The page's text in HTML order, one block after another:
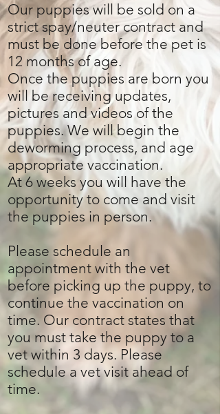
Our puppies will be sold on a
strict spay/neuter contract and
must be done before the pet is
12 months of age.
Once the puppies are born you
will be receiving updates,
pictures and videos of the
puppies. We will begin the
deworming process, and age
appropriate vaccination.
At 6 weeks you will have the
opportunity to come and visit
the puppies in person.
Please schedule an
appointment with the vet
before picking up the puppy, to
continue the vaccination on
time. Our contract states that
you must take the puppy to a
vet within 3 days. Please
schedule a vet visit ahead of
time.